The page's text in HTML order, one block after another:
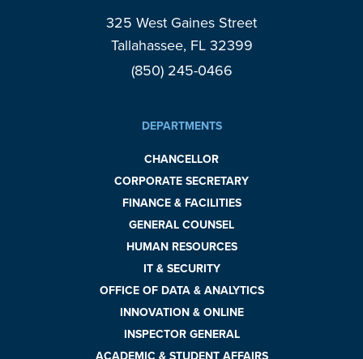
325 West Gaines Street
Tallahassee, FL 32399
(850) 245-0466
DEPARTMENTS
CHANCELLOR
CORPORATE SECRETARY
FINANCE & FACILITIES
GENERAL COUNSEL
HUMAN RESOURCES
IT & SECURITY
OFFICE OF DATA & ANALYTICS
INNOVATION & ONLINE
INSPECTOR GENERAL
ACADEMIC & STUDENT AFFAIRS